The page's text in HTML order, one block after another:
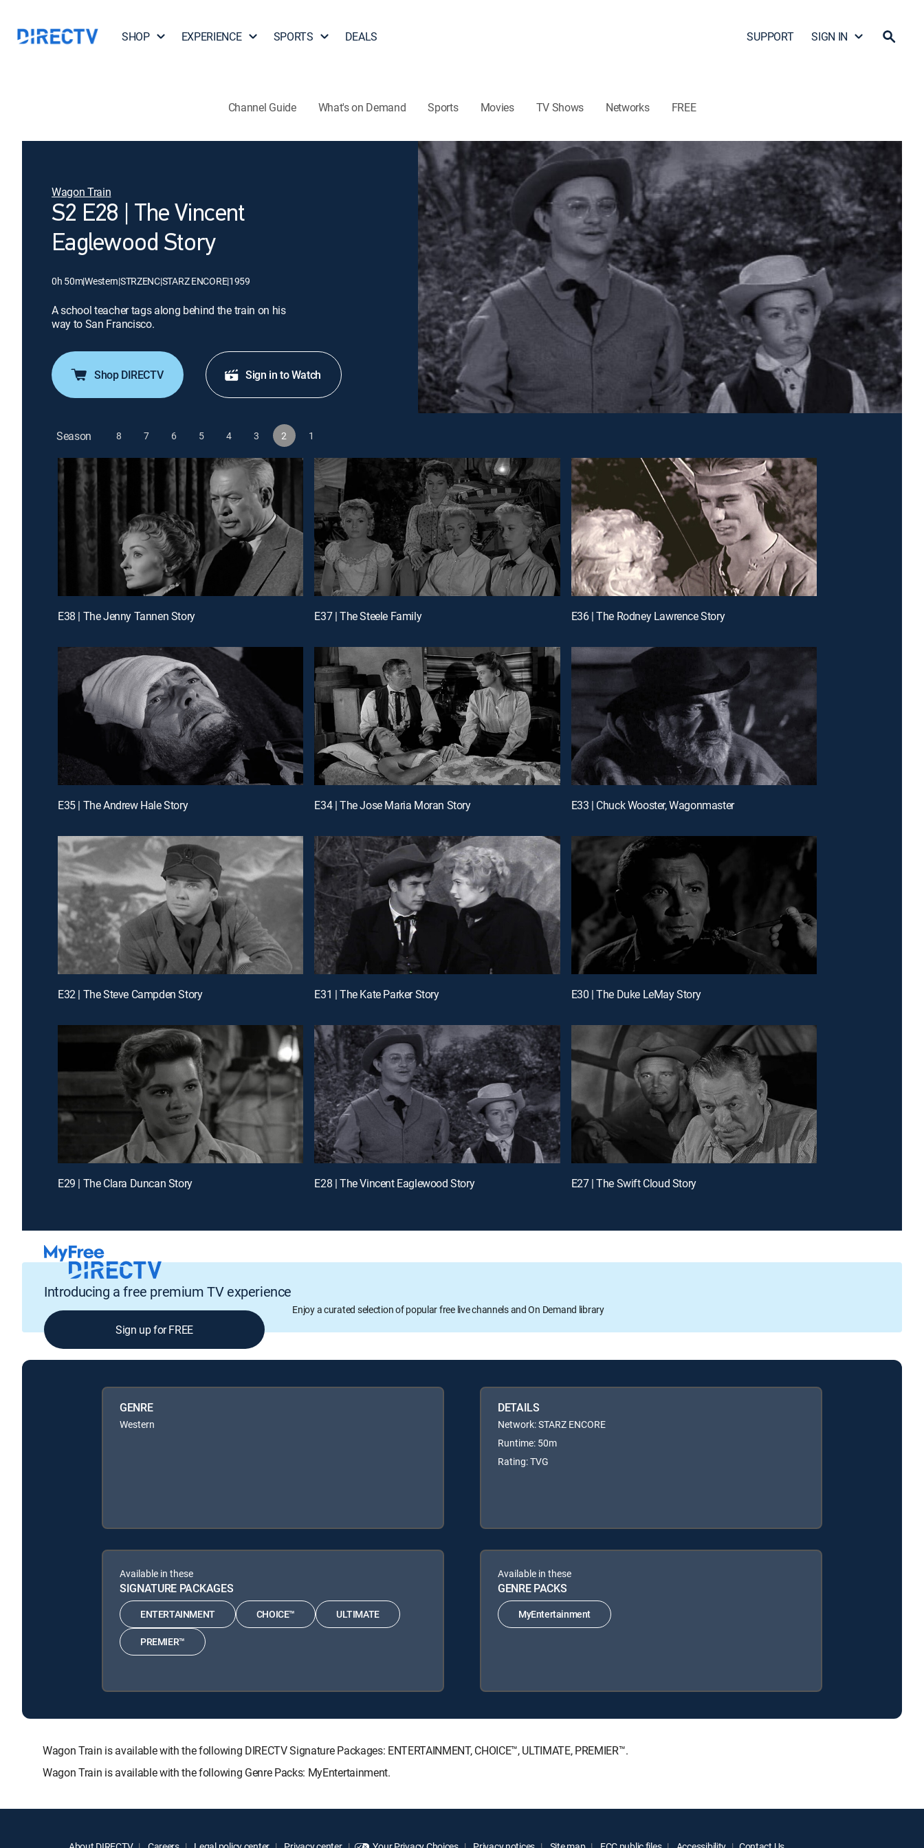
SHOP EXPERIENCE SPORTS DEALS SUPPORT SIGN IN
Channel Guide What's on Demand Sports Movies TV Shows Networks FREE
Wagon Train
S2 E28 | The Vincent
Eaglewood Story
0h 50m|Western|STRZENC|STARZ ENCORE|1959
A school teacher tags along behind the train on his
way to San Francisco.
Shop DIRECTV Sign in to Watch
Season 8 7 6 5 4 3 2 1
E38 | The Jenny Tannen Story E37 | The Steele Family E36 | The Rodney Lawrence Story
E35 | The Andrew Hale Story E34 | The Jose Maria Moran Story E33 | Chuck Wooster, Wagonmaster
E32 | The Steve Campden Story E31 | The Kate Parker Story E30 | The Duke LeMay Story
E29 | The Clara Duncan Story E28 | The Vincent Eaglewood Story E27 | The Swift Cloud Story
Introducing a free premium TV experience
Enjoy a curated selection of popular free live channels and On Demand library
Sign up for FREE
GENRE
Western
DETAILS
Network: STARZ ENCORE
Runtime: 50m
Rating: TVG
Available in these
SIGNATURE PACKAGES
ENTERTAINMENT CHOICE™ ULTIMATE
PREMIER™
Available in these
GENRE PACKS
MyEntertainment
Wagon Train is available with the following DIRECTV Signature Packages: ENTERTAINMENT, CHOICE™, ULTIMATE, PREMIER™.
Wagon Train is available with the following Genre Packs: MyEntertainment.